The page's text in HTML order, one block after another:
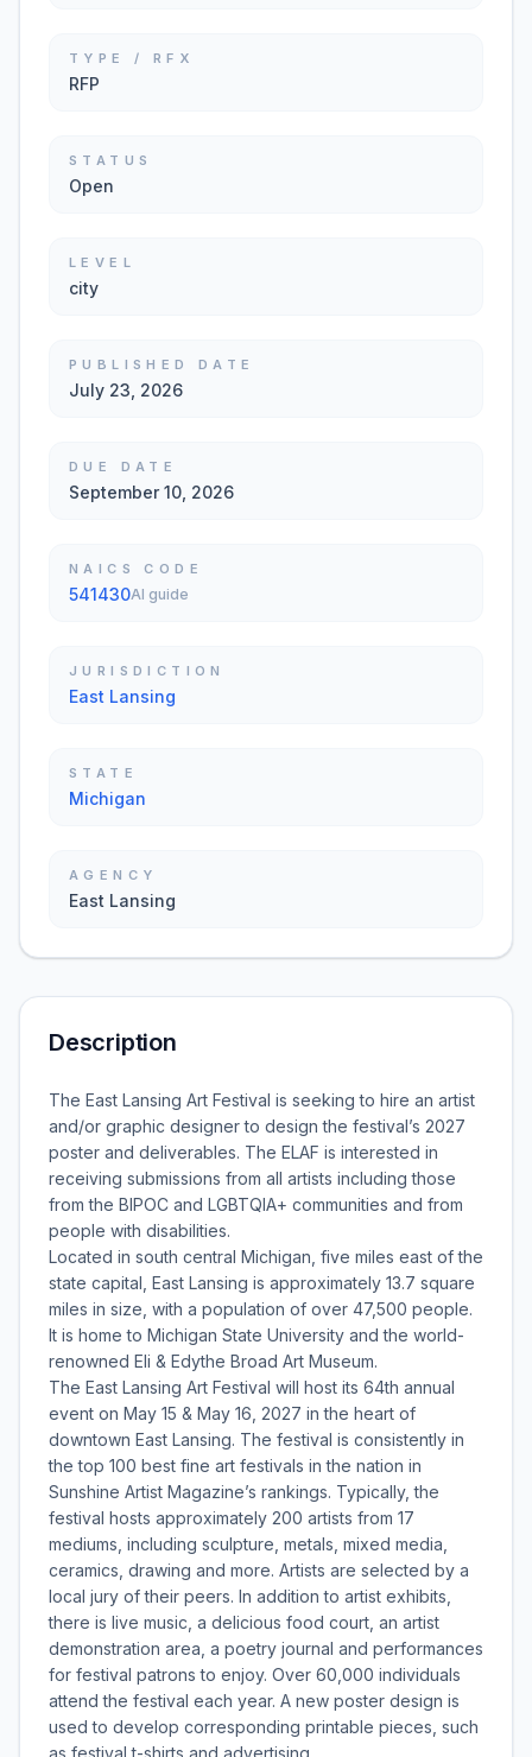
TYPE / RFX
RFP
STATUS
Open
LEVEL
city
PUBLISHED DATE
July 23, 2026
DUE DATE
September 10, 2026
NAICS CODE
541430AI guide
JURISDICTION
East Lansing
STATE
Michigan
AGENCY
East Lansing
Description
The East Lansing Art Festival is seeking to hire an artist
and/or graphic designer to design the festival’s 2027
poster and deliverables. The ELAF is interested in
receiving submissions from all artists including those
from the BIPOC and LGBTQIA+ communities and from
people with disabilities.
Located in south central Michigan, five miles east of the
state capital, East Lansing is approximately 13.7 square
miles in size, with a population of over 47,500 people.
It is home to Michigan State University and the world-
renowned Eli & Edythe Broad Art Museum.
The East Lansing Art Festival will host its 64th annual
event on May 15 & May 16, 2027 in the heart of
downtown East Lansing. The festival is consistently in
the top 100 best fine art festivals in the nation in
Sunshine Artist Magazine’s rankings. Typically, the
festival hosts approximately 200 artists from 17
mediums, including sculpture, metals, mixed media,
ceramics, drawing and more. Artists are selected by a
local jury of their peers. In addition to artist exhibits,
there is live music, a delicious food court, an artist
demonstration area, a poetry journal and performances
for festival patrons to enjoy. Over 60,000 individuals
attend the festival each year. A new poster design is
used to develop corresponding printable pieces, such
as festival t-shirts and advertising.